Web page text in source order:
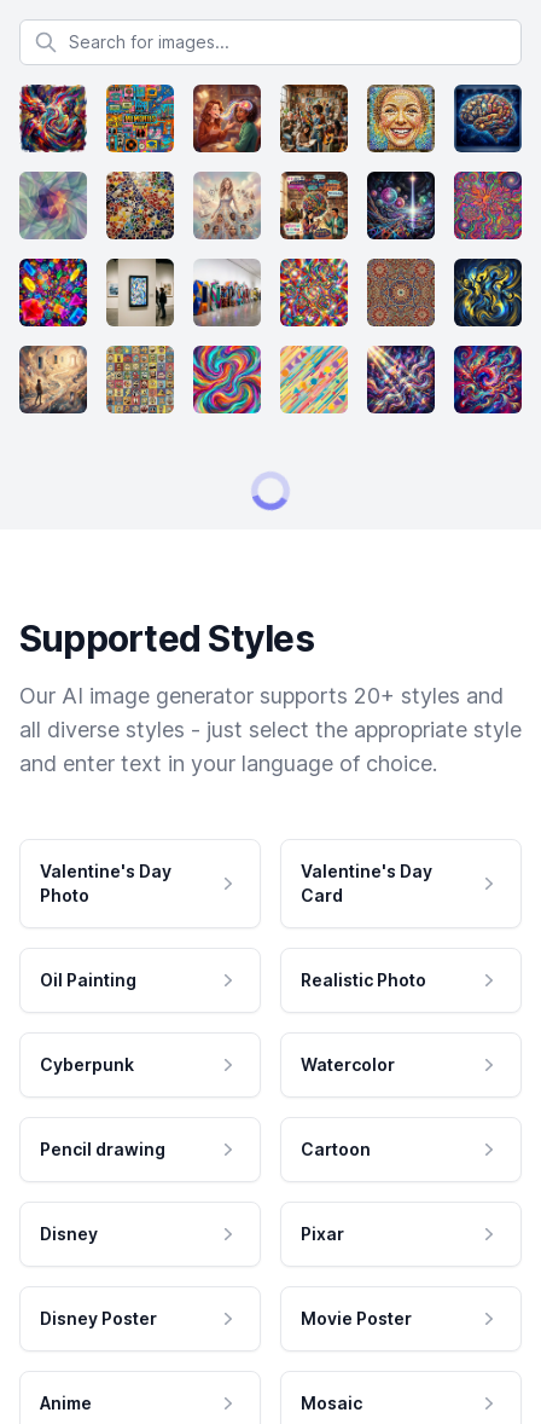
Search for images
Supported Styles
Our AI image generator supports 20+ styles and
all diverse styles - just select the appropriate style
and enter text in your language of choice.
Valentine's Day
Photo
Valentine's Day
Card
Oil Painting Realistic Photo
Cyberpunk Watercolor
Pencil drawing Cartoon
Disney Pixar
Disney Poster Movie Poster
Anime Mosaic